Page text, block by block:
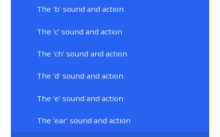
The 'b' sound and action
The 'c' sound and action
The 'ch' sound and action
The 'd' sound and action
The 'e' sound and action
The 'ear' sound and action